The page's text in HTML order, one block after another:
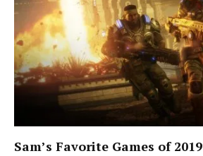
Sam’s Favorite Games of 2019